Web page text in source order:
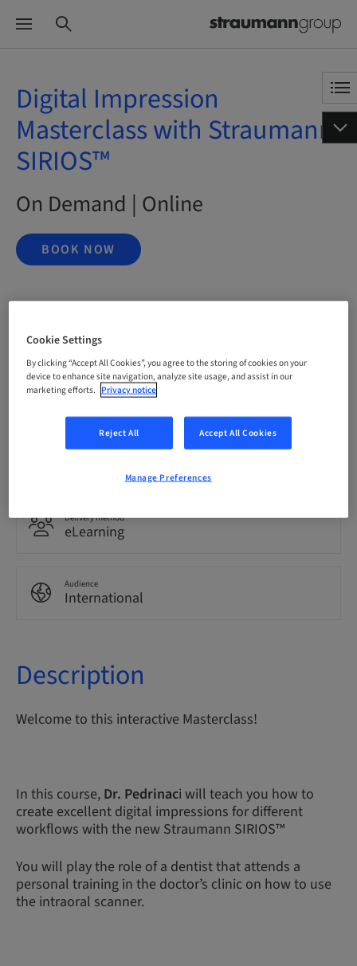
Digital Impression
Masterclass with Straumann
SIRIOS™
On Demand | Online
BOOK NOW
bookable
Language
English
Points
Delivery method
eLearning
Audience
International
Description
Welcome to this interactive Masterclass!
In this course, Dr. Pedrinaci will teach you how to
create excellent digital impressions for different
workflows with the new Straumann SIRIOS™
You will play the role of a dentist that attends a
personal training in the doctor’s clinic on how to use
the intraoral scanner.
Cookie Settings
By clicking “Accept All Cookies”, you agree to the storing of cookies on your
device to enhance site navigation, analyze site usage, and assist in our
marketing efforts. Privacy notice
Reject All Accept All Cookies
Manage Preferences